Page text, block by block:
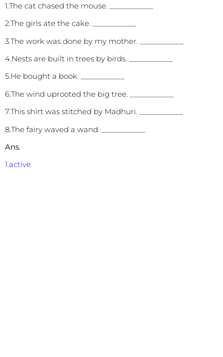
1.The cat chased the mouse. ___________
2.The girls ate the cake. ___________
3.The work was done by my mother. ___________
4.Nests are built in trees by birds. ___________
5.He bought a book. ___________
6.The wind uprooted the big tree. ___________
7.This shirt was stitched by Madhuri. ___________
8.The fairy waved a wand. ___________
Ans.
1.active